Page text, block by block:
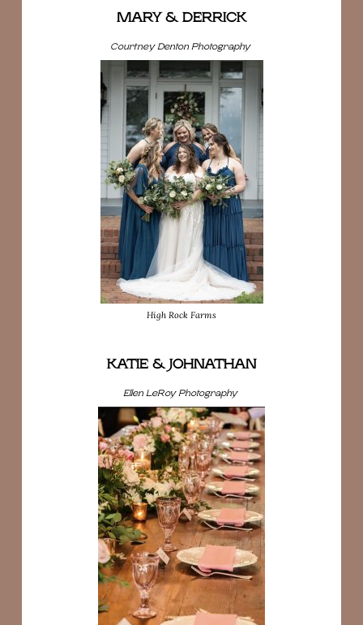
MARY & DERRICK
Courtney Denton Photography
High Rock Farms
KATIE & JOHNATHAN
Ellen LeRoy Photography